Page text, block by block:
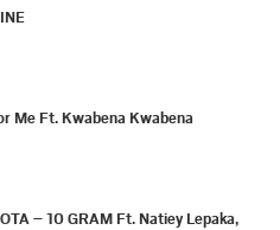
Me Ft. Kwabena Kwabena
– 10 GRAM Ft. Natiey Lepaka,